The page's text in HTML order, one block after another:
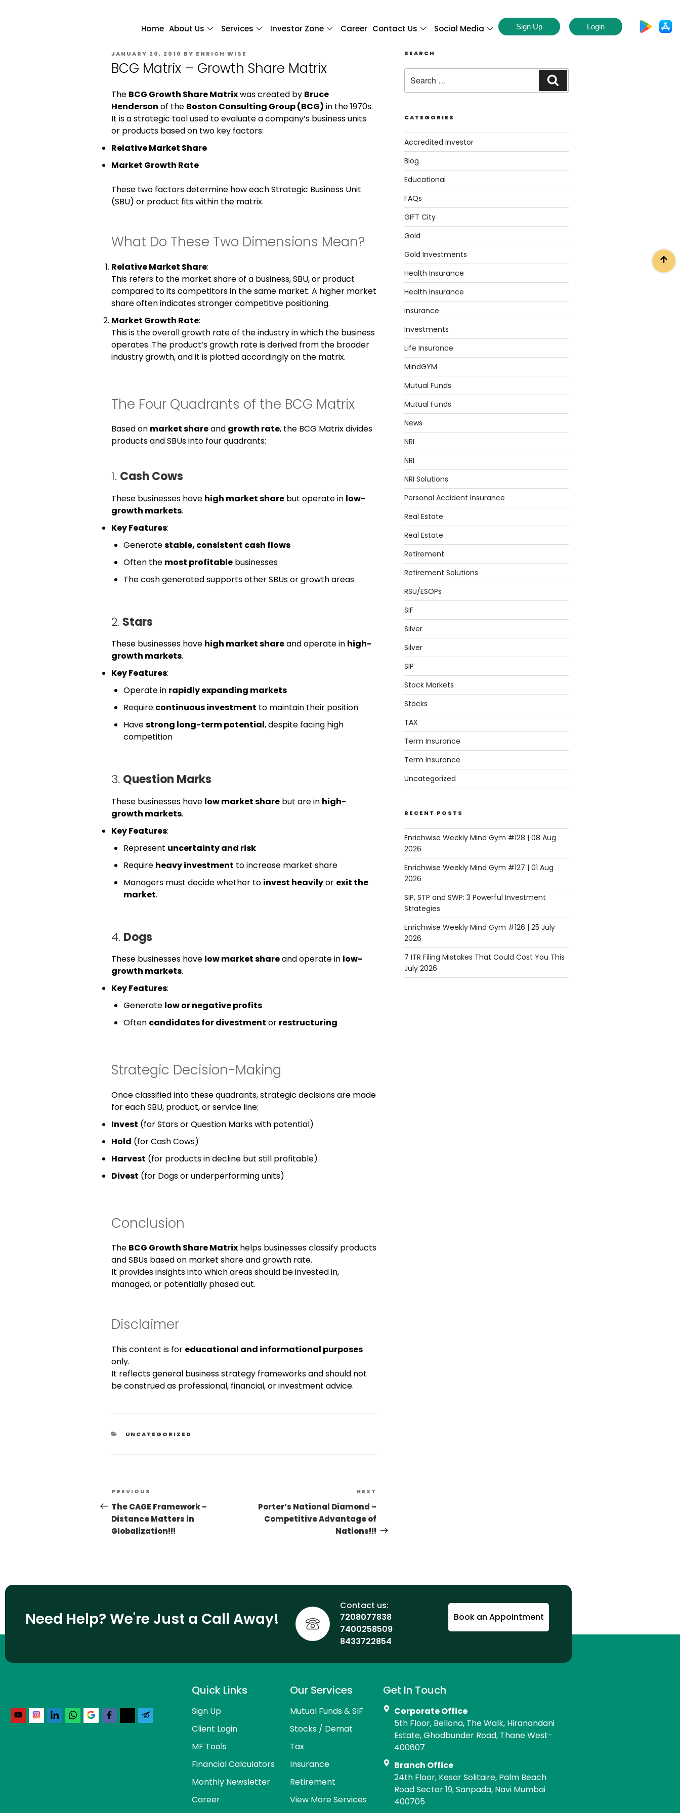
Home About Us Services Investor Zone Career Contact Us Social Media Sign Up Login
JANUARY 20, 2010 BY ENRICH WISE
BCG Matrix – Growth Share Matrix
The BCG Growth Share Matrixwas created by Bruce
Henderson of the Boston Consulting Group (BCG) in the 1970s.
It is a strategic tool used to evaluate a company’s business units
or products based on two key factors:
Relative Market Share
Market Growth Rate
These two factors determine how each Strategic Business Unit
(SBU) or product fits within the matrix.
What Do These Two Dimensions Mean?
Relative Market Share:
This refers to the market share of a business, SBU, or product
compared to its competitors in the same market. A higher market
share often indicates stronger competitive positioning.
Market Growth Rate:
This is the overall growth rate of the industry in which the business
operates. The product’s growth rate is derived from the broader
industry growth, and it is plotted accordingly on the matrix.
The Four Quadrants of the BCG Matrix
Based on market shareand growth rate, the BCG Matrix divides
products and SBUs into four quadrants:
1. Cash Cows
These businesses have high market share but operate in low-
growth markets.
Key Features:
Generatestable, consistent cash flows
Often the most profitable businesses
The cash generated supports other SBUs or growth areas
2. Stars
These businesses have high market shareand operate in high-
growth markets.
Key Features:
Operate in rapidly expanding markets
Require continuous investment to maintain their position
Havestrong long-term potential, despite facing high
competition
3. Question Marks
These businesses have low market share but are in high-
growth markets.
Key Features:
Represent uncertainty and risk
Require heavy investment to increase market share
Managers must decide whether to invest heavilyor exit the
market.
4. Dogs
These businesses have low market shareand operate in low-
growth markets.
Key Features:
Generate low or negative profits
Often candidates for divestment or restructuring
Strategic Decision-Making
Once classified into these quadrants, strategic decisions are made
for each SBU, product, or service line:
Invest (for Stars or Question Marks with potential)
Hold (for Cash Cows)
Harvest (for products in decline but still profitable)
Divest (for Dogs or underperforming units)
Conclusion
The BCG Growth Share Matrix helps businesses classify products
and SBUs based on market share and growth rate.
It provides insights into which areas should be invested in,
managed, or potentially phased out.
Disclaimer
This content is for educational and informational purposes
only.
It reflects general business strategy frameworks and should not
be construed as professional, financial, or investment advice.
UNCATEGORIZED
PREVIOUS
The CAGE Framework –
Distance Matters in
Globalization!!!
NEXT
Porter’s National Diamond –
Competitive Advantage of
Nations!!!
SEARCH
CATEGORIES
Accredited Investor
Blog
Educational
FAQs
GIFT City
Gold
Gold Investments
Health Insurance
Health Insurance
Insurance
Investments
Life Insurance
MindGYM
Mutual Funds
Mutual Funds
News
NRI
NRI
NRI Solutions
Personal Accident Insurance
Real Estate
Real Estate
Retirement
Retirement Solutions
RSU/ESOPs
SIF
Silver
Silver
SIP
Stock Markets
Stocks
TAX
Term Insurance
Term Insurance
Uncategorized
RECENT POSTS
Enrichwise Weekly Mind Gym #128 | 08 Aug
2026
Enrichwise Weekly Mind Gym #127 | 01 Aug
2026
SIP, STP and SWP: 3 Powerful Investment
Strategies
Enrichwise Weekly Mind Gym #126 | 25 July
2026
7 ITR Filing Mistakes That Could Cost You This
July 2026
Need Help? We're Just a Call Away!
Contact us:
7208077838
7400258509
8433722854
Book an Appointment
Quick Links
Sign Up
Client Login
MF Tools
Financial Calculators
Monthly Newsletter
Career
Our Services
Mutual Funds & SIF
Stocks / Demat
Tax
Insurance
Retirement
View More Services
Get In Touch
Corporate Office
5th Floor, Bellona, The Walk, Hiranandani
Estate, Ghodbunder Road, Thane West-
400607
Branch Office
24th Floor, Kesar Solitaire, Palm Beach
Road Sector 19, Sanpada, Navi Mumbai
400705